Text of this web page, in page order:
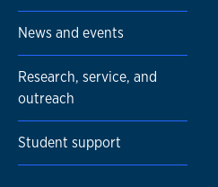
News and events
Research, service, and
outreach
Student support